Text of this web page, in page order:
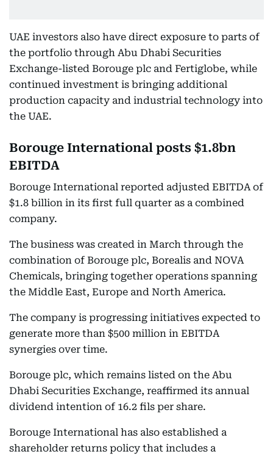
UAE investors also have direct exposure to parts of
the portfolio through Abu Dhabi Securities
Exchange-listed Borouge plc and Fertiglobe, while
continued investment is bringing additional
production capacity and industrial technology into
the UAE.
Borouge International posts $1.8bn
EBITDA
Borouge International reported adjusted EBITDA of
$1.8 billion in its first full quarter as a combined
company.
The business was created in March through the
combination of Borouge plc, Borealis and NOVA
Chemicals, bringing together operations spanning
the Middle East, Europe and North America.
The company is progressing initiatives expected to
generate more than $500 million in EBITDA
synergies over time.
Borouge plc, which remains listed on the Abu
Dhabi Securities Exchange, reaffirmed its annual
dividend intention of 16.2 fils per share.
Borouge International has also established a
shareholder returns policy that includes a